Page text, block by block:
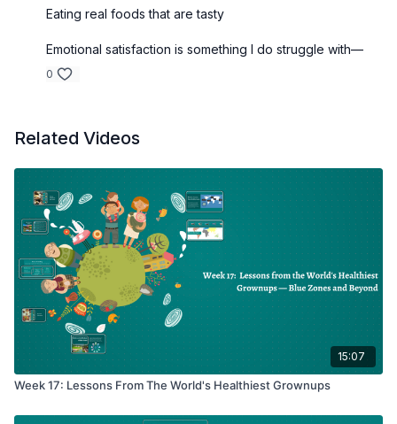
Eating real foods that are tasty
Emotional satisfaction is something I do struggle with—
0
Related Videos
15:07
Week 17: Lessons From The World's Healthiest Grownups